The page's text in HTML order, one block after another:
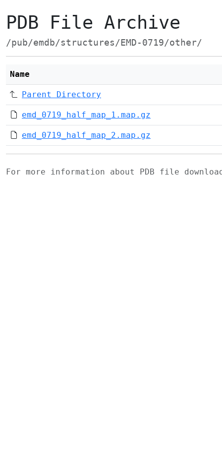
PDB File Archive
/pub/emdb/structures/EMD-0719/other/
Name
Parent Directory
emd_0719_half_map_1.map.gz
emd_0719_half_map_2.map.gz
For more information about PDB file